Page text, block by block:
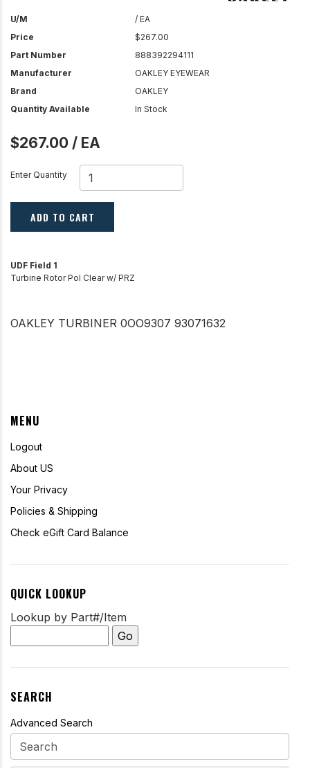
MENU
Logout
About US
Your Privacy
Policies & Shipping
Check eGift Card Balance
QUICK LOOKUP
Lookup by Part#/Item
SEARCH
Advanced Search
U/M
/ EA
Price
$267.00
Part Number
888392294111
Manufacturer
OAKLEY EYEWEAR
Brand
OAKLEY
Quantity Available
In Stock
$267.00 / EA
Enter Quantity
ADD TO CART
UDF Field 1
Turbine Rotor Pol Clear w/ PRZ
OAKLEY TURBINER 0OO9307 93071632